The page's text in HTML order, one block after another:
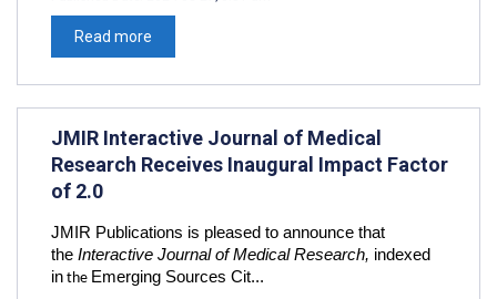
Read more
JMIR Interactive Journal of Medical
Research Receives Inaugural Impact Factor
of 2.0
JMIR Publications is pleased to announce that
the Interactive Journal of Medical Research, indexed
in the Emerging Sources Cit...